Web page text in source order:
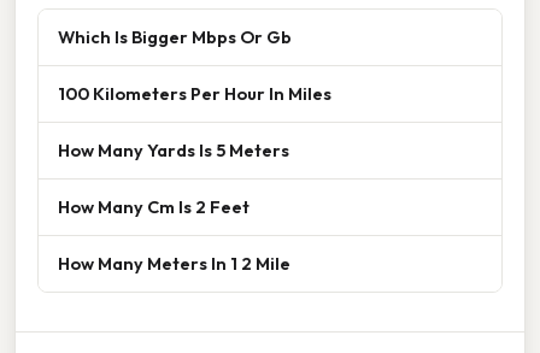
Which Is Bigger Mbps Or Gb
100 Kilometers Per Hour In Miles
How Many Yards Is 5 Meters
How Many Cm Is 2 Feet
How Many Meters In 1 2 Mile